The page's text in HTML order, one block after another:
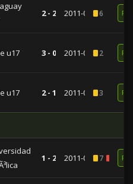
2 - 2 2011-03-316
u17 3 - 0 2011-03-222
u17 2 - 1 2011-03-163
1 - 2 2011-04-267